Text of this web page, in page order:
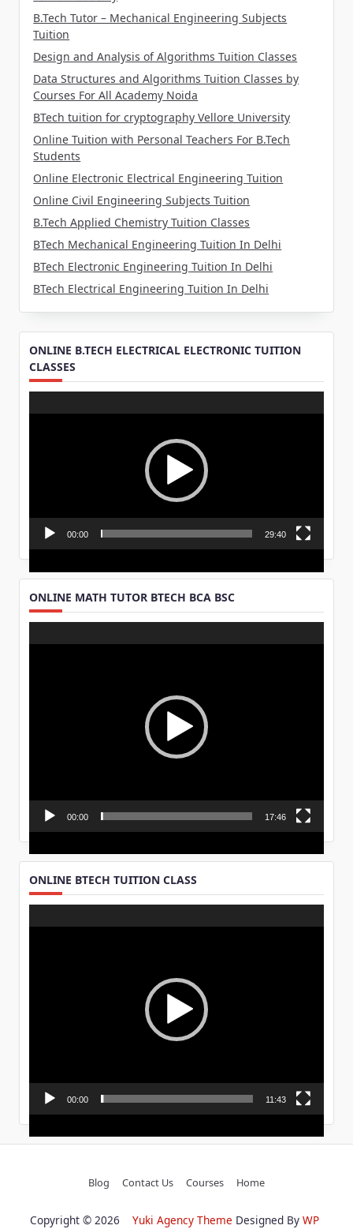
B.Tech Tutor – Mechanical Engineering Subjects
Tuition
Design and Analysis of Algorithms Tuition Classes
Data Structures and Algorithms Tuition Classes by
Courses For All Academy Noida
BTech tuition for cryptography Vellore University
Online Tuition with Personal Teachers For B.Tech
Students
Online Electronic Electrical Engineering Tuition
Online Civil Engineering Subjects Tuition
B.Tech Applied Chemistry Tuition Classes
BTech Mechanical Engineering Tuition In Delhi
BTech Electronic Engineering Tuition In Delhi
BTech Electrical Engineering Tuition In Delhi
ONLINE B.TECH ELECTRICAL ELECTRONIC TUITION
CLASSES
Player
00:00 29:40
ONLINE MATH TUTOR BTECH BCA BSC
Player
00:00 17:46
ONLINE BTECH TUITION CLASS
Player
00:00 11:43
Blog Contact Us Courses Home
Copyright © 2026 Yuki Agency Theme Designed By WP